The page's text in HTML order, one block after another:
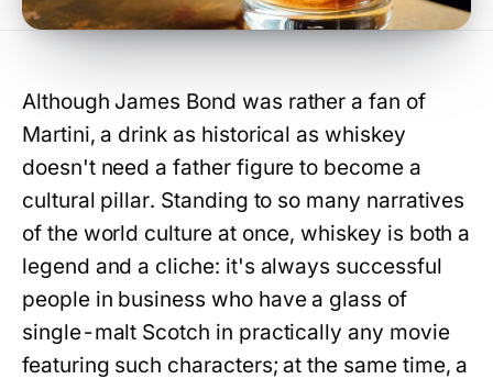
Although James Bond was rather a fan of
Martini, a drink as historical as whiskey
doesn't need a father figure to become a
cultural pillar. Standing to so many narratives
of the world culture at once, whiskey is both a
legend and a cliche: it's always successful
people in business who have a glass of
single-malt Scotch in practically any movie
featuring such characters; at the same time, a